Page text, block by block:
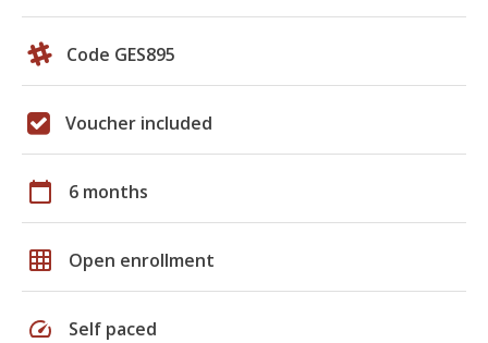
Code GES895
Voucher included
calendar_today 6 months
grid_on Open enrollment
speed Self paced